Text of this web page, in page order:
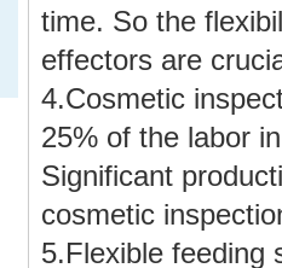
time. So the
effectors are
4.Cosmetic
25% of the labor
Significant
cosmetic
5.Flexible feeding